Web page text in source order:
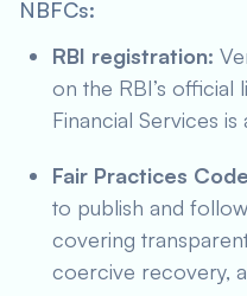
NBFCs:
RBI registration:
on the RBI’s official
Financial Services
Fair Practices
to publish and
covering
coercive recovery,